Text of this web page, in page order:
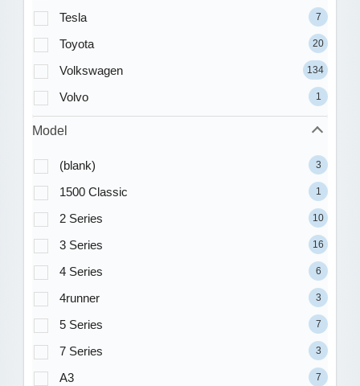
Tesla 7
Toyota 20
Volkswagen 134
Volvo 1
Model
(blank) 3
1500 Classic 1
2 Series 10
3 Series 16
4 Series 6
4runner 3
5 Series 7
7 Series 3
A3 7